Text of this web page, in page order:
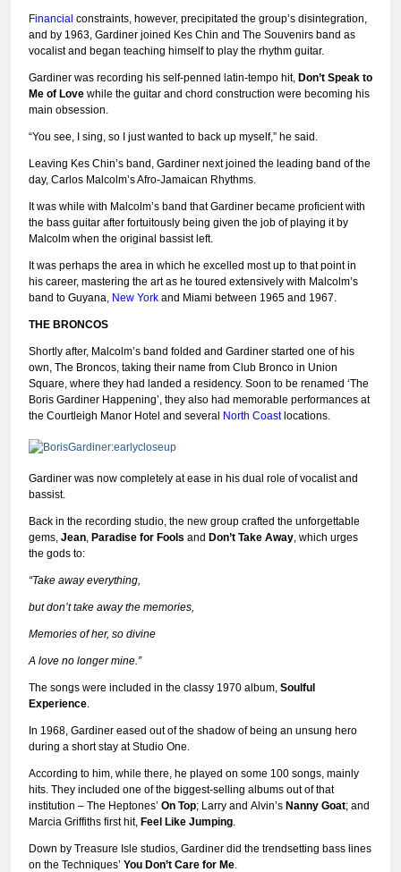
Financial constraints, however, precipitated the group’s disintegration,
and by 1963, Gardiner joined Kes Chin and The Souvenirs band as
vocalist and began teaching himself to play the rhythm guitar.
Gardiner was recording his self-penned latin-tempo hit, Don’t Speak to
Me of Love while the guitar and chord construction were becoming his
main obsession.
“You see, I sing, so I just wanted to back up myself,” he said.
Leaving Kes Chin’s band, Gardiner next joined the leading band of the
day, Carlos Malcolm’s Afro-Jamaican Rhythms.
It was while with Malcolm’s band that Gardiner became proficient with
the bass guitar after fortuitously being given the job of playing it by
Malcolm when the original bassist left.
It was perhaps the area in which he excelled most up to that point in
his career, mastering the art as he toured extensively with Malcolm’s
band to Guyana, New York and Miami between 1965 and 1967.
THE BRONCOS
Shortly after, Malcolm’s band folded and Gardiner started one of his
own, The Broncos, taking their name from Club Bronco in Union
Square, where they had landed a residency. Soon to be renamed ‘The
Boris Gardiner Happening’, they also had memorable performances at
the Courtleigh Manor Hotel and several North Coastlocations.
Gardiner was now completely at ease in his dual role of vocalist and
bassist.
Back in the recording studio, the new group crafted the unforgettable
gems, Jean, Paradise for Fools and Don’t Take Away, which urges
the gods to:
“Take away everything,
but don’t take away the memories,
Memories of her, so divine
A love no longer mine.”
The songs were included in the classy 1970 album, Soulful
Experience.
In 1968, Gardiner eased out of the shadow of being an unsung hero
during a short stay at Studio One.
According to him, while there, he played on some 100 songs, mainly
hits. They included one of the biggest-selling albums out of that
institution – The Heptones’ On Top; Larry and Alvin’s Nanny Goat; and
Marcia Griffiths first hit, Feel Like Jumping.
Down by Treasure Isle studios, Gardiner did the trendsetting bass lines
on the Techniques’ You Don’t Care for Me.